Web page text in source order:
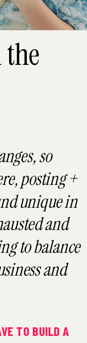
TO BUILD A
so
posting +
unique in
and
to balance
and